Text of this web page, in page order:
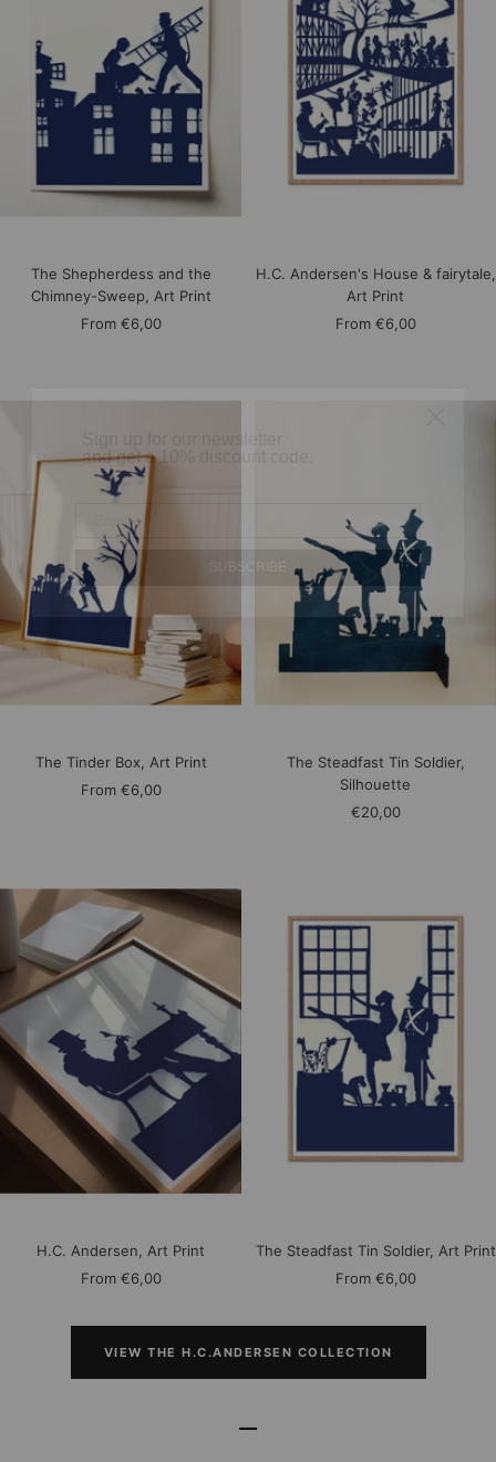
The Shepherdess and the
Chimney-Sweep, Art Print
Sale
From €6,00
H.C. Andersen's House & fairytale,
Art Print
Sale
From €6,00
The Tinder Box, Art Print
Sale
From €6,00
The Steadfast Tin Soldier,
Silhouette
Sale
€20,00
H.C. Andersen, Art Print
Sale
From €6,00
The Steadfast Tin Soldier, Art Print
Sale
From €6,00
VIEW THE H.C.ANDERSEN COLLECTION
–